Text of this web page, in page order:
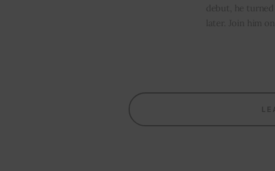
debut, he
later. Join him on